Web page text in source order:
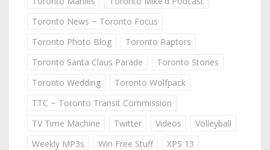
Toronto News ~ Toronto Focus
Toronto Photo Blog
Toronto Raptors
Toronto Santa Claus Parade
Toronto Stories
Toronto Wedding
Toronto Wolfpack
TTC ~ Toronto Transit Commission
TV Time Machine
Twitter Videos
Volleyball
Weekly MP3s
Win Free Stuff
XPS 13